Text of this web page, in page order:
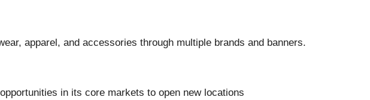
apparel, and accessories through multiple brands and banners.
in its core markets to open new locations